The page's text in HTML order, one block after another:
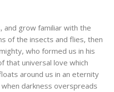
and grow familiar with the
of the insects and flies, then
who formed us in his
that universal love which
around us in an eternity
darkness overspreads